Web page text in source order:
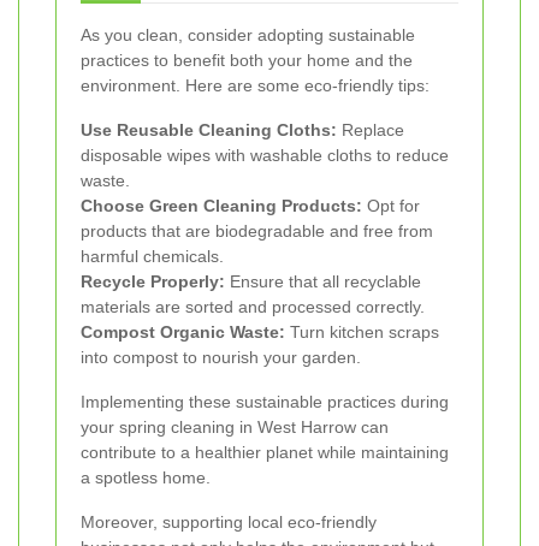
As you clean, consider adopting sustainable
practices to benefit both your home and the
environment. Here are some eco-friendly tips:
Use Reusable Cleaning Cloths: Replace
disposable wipes with washable cloths to reduce
waste.
Choose Green Cleaning Products: Opt for
products that are biodegradable and free from
harmful chemicals.
Recycle Properly: Ensure that all recyclable
materials are sorted and processed correctly.
Compost Organic Waste: Turn kitchen scraps
into compost to nourish your garden.
Implementing these sustainable practices during
your spring cleaning in West Harrow can
contribute to a healthier planet while maintaining
a spotless home.
Moreover, supporting local eco-friendly